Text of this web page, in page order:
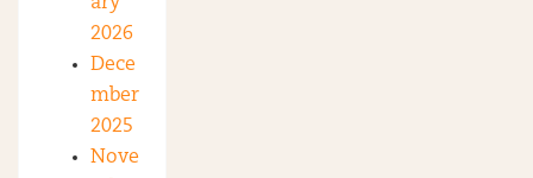
2026
Dece
mber
2025
Nove